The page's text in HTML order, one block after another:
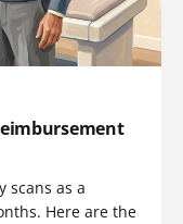
scans as a
Here are the